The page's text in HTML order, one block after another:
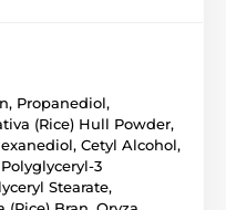
Propanediol,
(Rice) Hull Powder,
Cetyl Alcohol,
3
Stearate,